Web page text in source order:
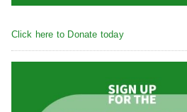
Click here to Donate today